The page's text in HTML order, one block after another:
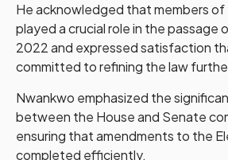
He acknowledged that members
played a crucial role in the passage
2022 and expressed satisfaction
committed to refining the law
Nwankwo emphasized the
between the House and Senate
ensuring that amendments to the
completed efficiently.